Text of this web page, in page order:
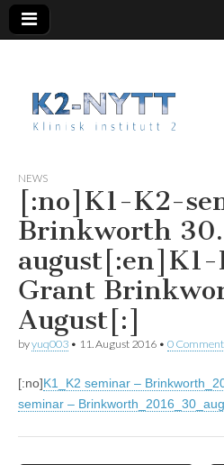
K2 Nytt
NEWS
[:no]K1-K2-
Brinkworth 30.
Grant
August[:]
byyuq003 • 11. August 2016 • 0
[:no]K1_K2 seminar –
seminar –